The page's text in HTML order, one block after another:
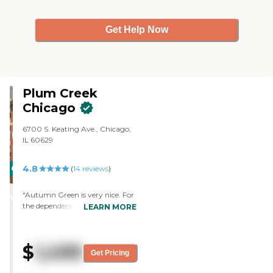
Get Help Now
CARING
WINNER
Plum Creek
Chicago
6700 S. Keating Ave., Chicago,
IL 60629
4.8 (14reviews)
"Autumn Green is very nice. For
the dependent senior, it is right.
mother. It may, however, be a
good fit for my aunt, who needs
LEARN MORE
$ 1,499 Get Pricing